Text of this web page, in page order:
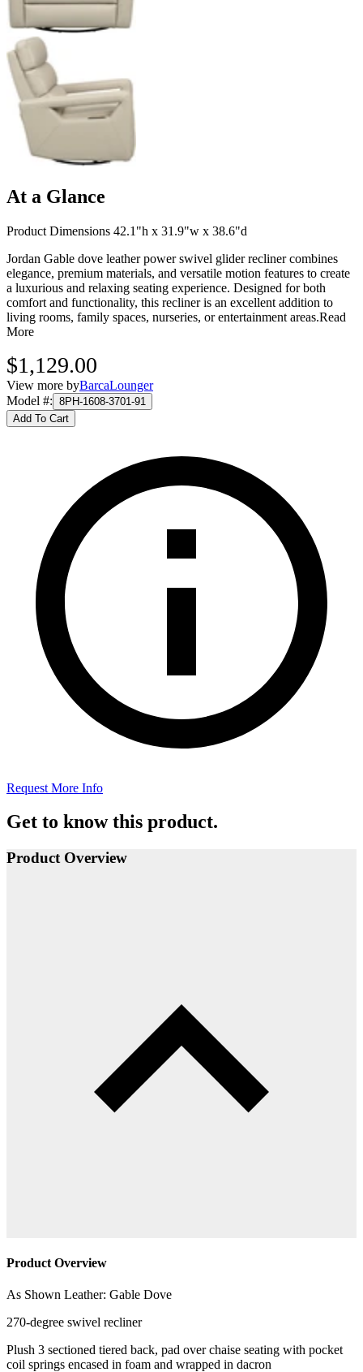
At a Glance
Product Dimensions 42.1"h x 31.9"w x 38.6"d
Jordan Gable dove leather power swivel glider recliner combines
elegance, premium materials, and versatile motion features to create
a luxurious and relaxing seating experience. Designed for both
comfort and functionality, this recliner is an excellent addition to
living rooms, family spaces, nurseries, or entertainment areas.Read
More
$1,129.00
View more byBarcaLounger
Model #: 8PH-1608-3701-91
Add To Cart
Request More Info
Get to know this product.
Product Overview
Product Overview
As Shown Leather: Gable Dove
270-degree swivel recliner
Plush 3 sectioned tiered back, pad over chaise seating with pocket
coil springs encased in foam and wrapped in dacron